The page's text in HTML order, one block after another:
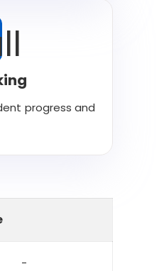
progress and
-